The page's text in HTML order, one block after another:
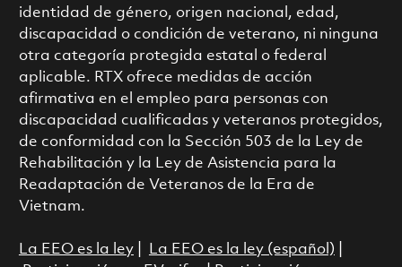
identidad de género, origen nacional, edad,
discapacidad o condición de veterano, ni ninguna
otra categoría protegida estatal o federal
aplicable. RTX ofrece medidas de acción
afirmativa en el empleo para personas con
discapacidad cualificadas y veteranos protegidos,
de conformidad con la Sección 503 de la Ley de
Rehabilitación y la Ley de Asistencia para la
Readaptación de Veteranos de la Era de
Vietnam.
La EEO es la ley| La EEO es la ley (español)